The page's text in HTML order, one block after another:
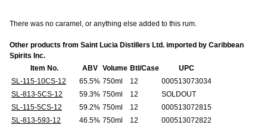
There was no caramel, or anything else added to this rum.
Other products from Saint Lucia Distillers Ltd. imported by Caribbean
Spirits Inc.
Item No.
ABV Volume Btl/Case
UPC
SL-115-10CS-12
65.5% 750ml 12
000513073034
SL-813-5CS-12
59.3% 750ml 12
SOLDOUT
SL-115-5CS-12
59.2% 750ml 12
000513072815
SL-813-593-12
46.5% 750ml 12
000513072822